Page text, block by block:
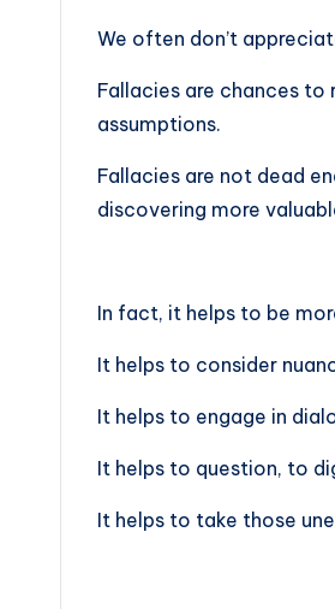
We often don’t
Fallacies are chances
assumptions.
Fallacies are not dead
discovering more
In fact, it helps to be
It helps to consider
It helps to engage in
It helps to question, to
It helps to take those